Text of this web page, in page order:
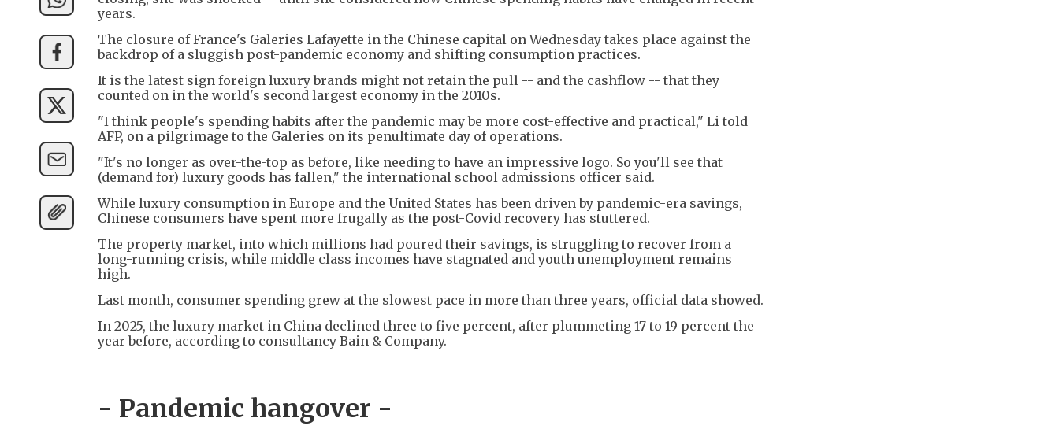
years.
The closure of France's Galeries Lafayette in the Chinese capital on Wednesday takes place against the
backdrop of a sluggish post-pandemic economy and shifting consumption practices.
It is the latest sign foreign luxury brands might not retain the pull -- and the cashflow -- that they
counted on in the world's second largest economy in the 2010s.
"I think people's spending habits after the pandemic may be more cost-effective and practical," Li told
AFP, on a pilgrimage to the Galeries on its penultimate day of operations.
"It's no longer as over-the-top as before, like needing to have an impressive logo. So you'll see that
(demand for) luxury goods has fallen," the international school admissions officer said.
While luxury consumption in Europe and the United States has been driven by pandemic-era savings,
Chinese consumers have spent more frugally as the post-Covid recovery has stuttered.
The property market, into which millions had poured their savings, is struggling to recover from a
long-running crisis, while middle class incomes have stagnated and youth unemployment remains
high.
Last month, consumer spending grew at the slowest pace in more than three years, official data showed.
In 2025, the luxury market in China declined three to five percent, after plummeting 17 to 19 percent the
year before, according to consultancy Bain & Company.
- Pandemic hangover -